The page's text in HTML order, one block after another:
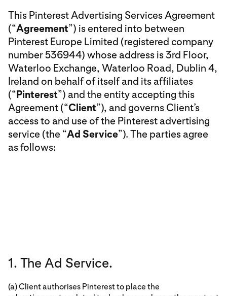
This Pinterest Advertising Services Agreement
(“Agreement”) is entered into between
Pinterest Europe Limited (registered company
number 536944) whose address is 3rd Floor,
Waterloo Exchange, Waterloo Road, Dublin 4,
Ireland on behalf of itself and its affiliates
(“Pinterest”) and the entity accepting this
Agreement (“Client”), and governs Client’s
access to and use of the Pinterest advertising
service (the “Ad Service”). The parties agree
as follows:
1. The Ad Service.
(a) Client authorises Pinterest to place the